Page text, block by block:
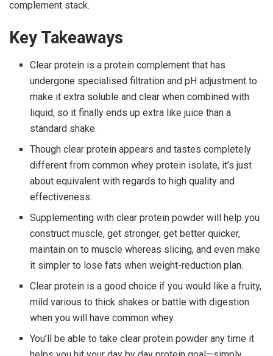
complement stack.
Key Takeaways
Clear protein is a protein complement that has
undergone specialised filtration and pH adjustment to
make it extra soluble and clear when combined with
liquid, so it finally ends up extra like juice than a
standard shake.
Thoughclear protein appears and tastes completely
different from common whey protein isolate, it’s just
about equivalent with regards to high quality and
effectiveness.
Supplementing withclear protein powder will help you
construct muscle, get stronger, get better quicker,
maintain on to muscle whereas slicing, and even make
it simpler to lose fats when weight-reduction plan.
Clear protein is a good choice if you would like a fruity,
mild various to thick shakes or battle with digestion
when you will have common whey.
You’ll be able to takeclear protein powder any time it